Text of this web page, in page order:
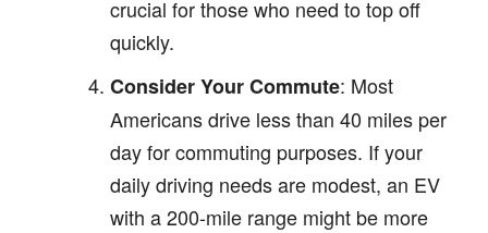
crucial for those who need to top off
quickly.
Consider Your Commute: Most
Americans drive less than 40 miles per
day for commuting purposes. If your
daily driving needs are modest, an EV
with a 200-mile range might be more